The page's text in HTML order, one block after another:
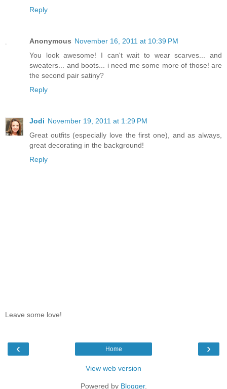
Reply
Anonymous November 16, 2011 at 10:39 PM
You look awesome! I can't wait to wear scarves... and
sweaters... and boots... i need me some more of those! are
the second pair satiny?
Reply
Jodi November 19, 2011 at 1:29 PM
Great outfits (especially love the first one), and as always,
great decorating in the background!
Reply
Leave some love!
‹ ›
Home
View web version
Powered by Blogger.